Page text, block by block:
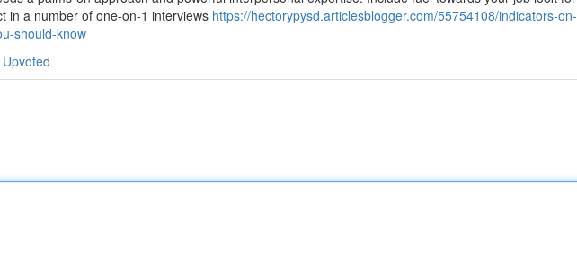
in a number of one-on-1 interviews https://hectorypysd.articlesblogger.com/55754108/indicators-on-
should-know